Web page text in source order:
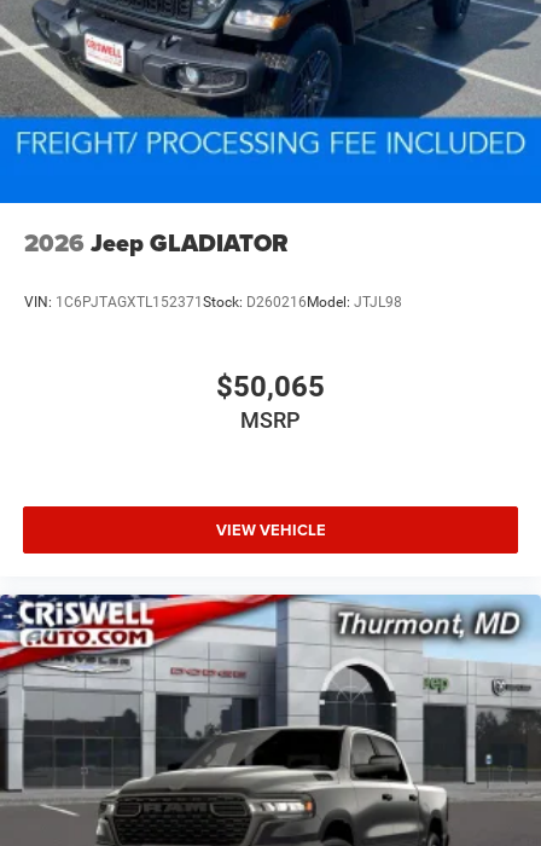
2026 Jeep GLADIATOR
VIN: 1C6PJTAGXTL152371 Stock: D260216 Model: JTJL98
$50,065
MSRP
VIEW VEHICLE